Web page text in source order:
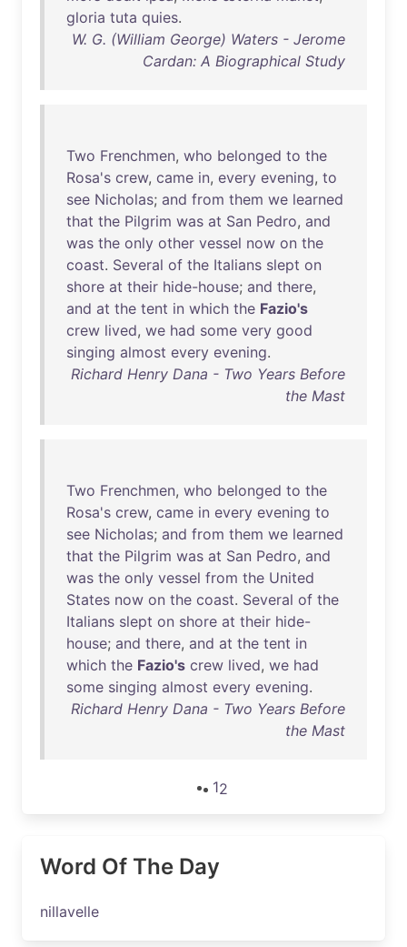
gloria tuta quies.
W. G. (William George) Waters - Jerome
Cardan: A Biographical Study
Two Frenchmen, who belonged to the
Rosa's crew, came in, every evening, to
see Nicholas; and from them we learned
that the Pilgrim was at San Pedro, and
was the only other vessel now on the
coast. Several of the Italians slept on
shore at their hide-house; and there,
and at the tent in which the Fazio's
crew lived, we had some very good
singing almost every evening.
Richard Henry Dana - Two Years Before
the Mast
Two Frenchmen, who belonged to the
Rosa's crew, came in every evening to
see Nicholas; and from them we learned
that the Pilgrim was at San Pedro, and
was the only vessel from the United
States now on the coast. Several of the
Italians slept on shore at their hide-
house; and there, and at the tent in
which the Fazio's crew lived, we had
some singing almost every evening.
Richard Henry Dana - Two Years Before
the Mast
12
Word Of The Day
nillavelle